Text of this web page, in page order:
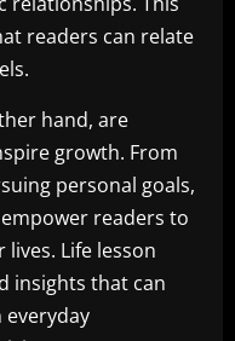
readers can relate
hand, are
growth. From
personal goals,
readers to
Life lesson
insights that can